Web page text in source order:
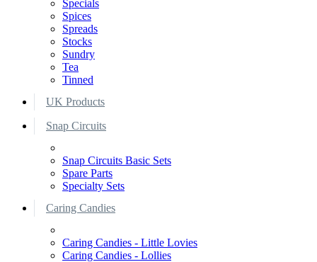
Specials
Spices
Spreads
Stocks
Sundry
Tea
Tinned
UK Products
Snap Circuits
Snap Circuits Basic Sets
Spare Parts
Specialty Sets
Caring Candies
Caring Candies - Little Lovies
Caring Candies - Lollies